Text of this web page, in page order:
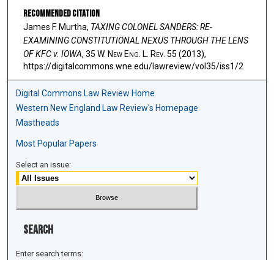
Recommended Citation
James F. Murtha, TAXING COLONEL SANDERS: RE-
EXAMINING CONSTITUTIONAL NEXUS THROUGH THE LENS
OF KFC v. IOWA, 35 W. NewEng . L. Rev. 55 (2013),
https://digitalcommons.wne.edu/lawreview/vol35/iss1/2
Digital Commons Law Review Home
Western New England Law Review's Homepage
Mastheads
Most Popular Papers
Select an issue:
Search
Enter search terms: